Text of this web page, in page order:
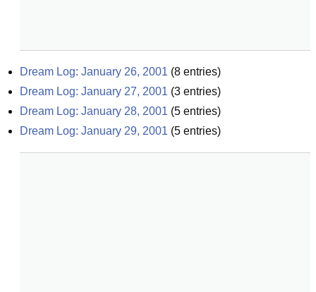
Dream Log: January 26, 2001 (8 entries)
Dream Log: January 27, 2001 (3 entries)
Dream Log: January 28, 2001 (5 entries)
Dream Log: January 29, 2001 (5 entries)